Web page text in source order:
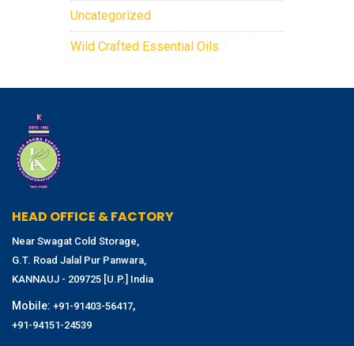
Uncategorized
Wild Crafted Essential Oils
HEAD OFFICE & FACTORY
Near Swagat Cold Storage,
G.T. Road Jalal Pur Panwara,
KANNAUJ - 209725 [U.P.] India
Mobile: +91-91403-56417,
+91-94151-24539